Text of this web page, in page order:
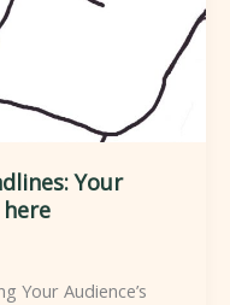
Your
Your Audience’s